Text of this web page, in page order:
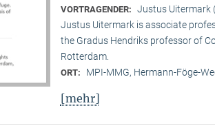
VORTRAGENDER: Justus Uitermark
Justus Uitermark is associate
the Gradus Hendriks professor of
Rotterdam.
ORT: MPI-MMG, Hermann-Föge-
[mehr]